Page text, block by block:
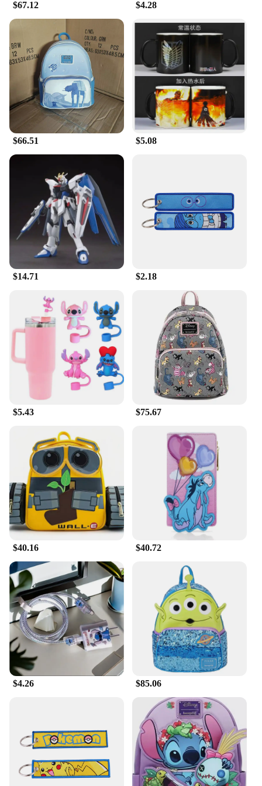
valuable addition to any Star Wars memorabilia
collection.
**Ideal for Gifting and Display**
The Star Wars E Wing Action Figure is the perfect
gift for any occasion, especially for Star Wars fans
and collectors. It's not just a toy; it's a piece of art
that captures the imagination and spirit of the Star
Wars universe. Whether you're looking to add to
your own collection or searching for a unique gift,
this figure is sure to delight. Its size and weight are
optimized for display, making it a striking
centerpiece in any room or collection.
$67.12 $4.28
$66.51 $5.08
$14.71 $2.18
$5.43 $75.67
$40.16 $40.72
$4.26 $85.06